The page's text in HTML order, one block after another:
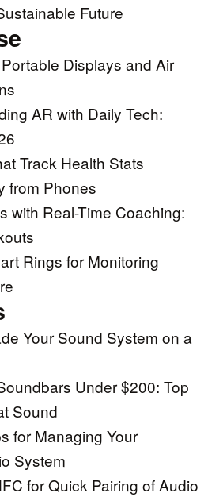
Future
Displays and Air
AR with Daily Tech:
Track Health Stats
from Phones
with Real-Time Coaching:
Rings for Monitoring
Your Sound System on a
Under $200: Top
Sound
for Managing Your
System
for Quick Pairing of Audio